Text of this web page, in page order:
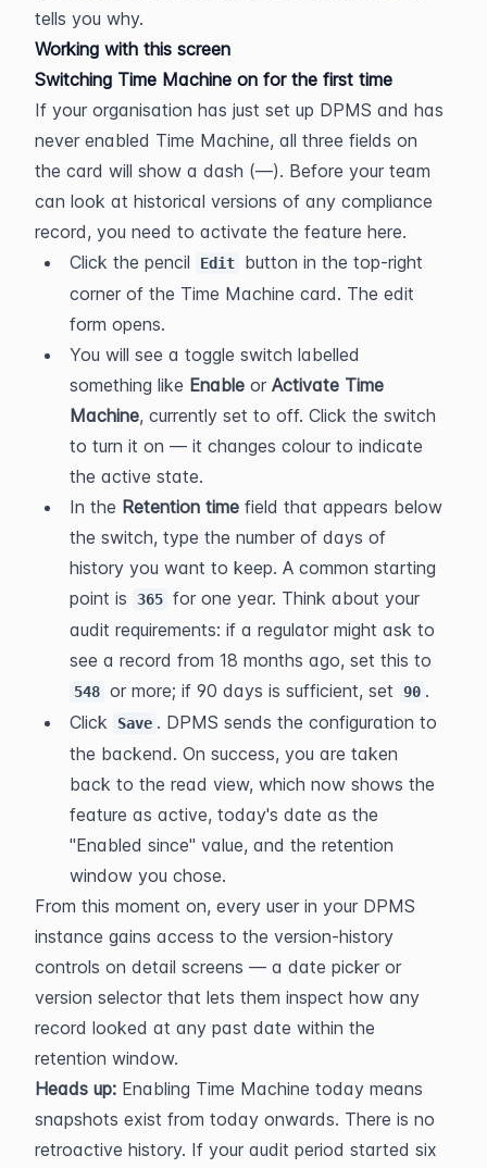
tells you why.
Working with this screen
Switching Time Machine on for the first time
If your organisation has just set up DPMS and has
never enabled Time Machine, all three fields on
the card will show a dash (—). Before your team
can look at historical versions of any compliance
record, you need to activate the feature here.
Click the pencil
Edit
button in the top-right
corner of the Time Machine card. The edit
form opens.
You will see a toggle switch labelled
something like Enable or Activate Time
Machine, currently set to off. Click the switch
to turn it on — it changes colour to indicate
the active state.
In the Retention time field that appears below
the switch, type the number of days of
history you want to keep. A common starting
point is
365 for one year. Think about your
audit requirements: if a regulator might ask to
548 or more; if 90 days is sufficient, set 90 .
Click
Save . DPMS sends the configuration to
the backend. On success, you are taken
back to the read view, which now shows the
feature as active, today's date as the
"Enabled since" value, and the retention
window you chose.
From this moment on, every user in your DPMS
instance gains access to the version-history
controls on detail screens — a date picker or
version selector that lets them inspect how any
record looked at any past date within the
retention window.
Heads up: Enabling Time Machine today means
snapshots exist from today onwards. There is no
retroactive history. If your audit period started six